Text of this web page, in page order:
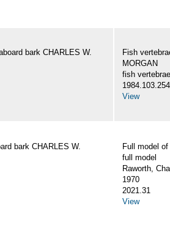
bark CHARLES W.
Fish
MORGAN
fish vertebrae
1984.103.254
View
bark CHARLES W.
Full model
full model
Raworth,
1970
2021.31
View